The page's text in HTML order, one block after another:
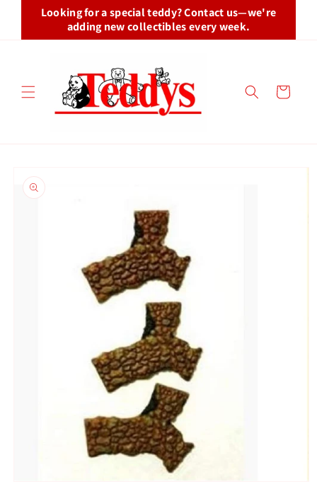
Skip toLooking for a special teddy? Contact us—we're
adding new collectibles every week.
Cart
product
information